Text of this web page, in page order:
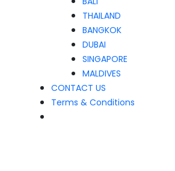
THAILAND
BANGKOK
DUBAI
SINGAPORE
MALDIVES
CONTACT US
Terms & Conditions